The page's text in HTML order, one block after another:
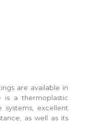
are available in
is a thermoplastic
excellent
as well as its